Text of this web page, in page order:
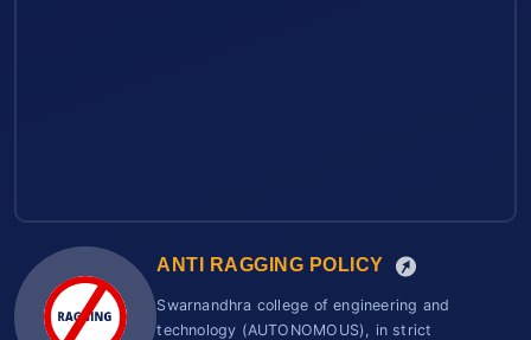
ANTI RAGGING POLICY
Swarnandhra college of engineering and
technology (AUTONOMOUS), in strict